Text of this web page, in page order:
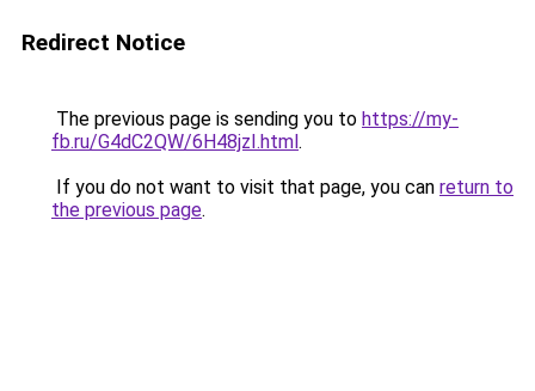
Redirect Notice
The previous page is sending you to https://my-
fb.ru/G4dC2QW/6H48jzI.html.
If you do not want to visit that page, you can return to
the previous page.